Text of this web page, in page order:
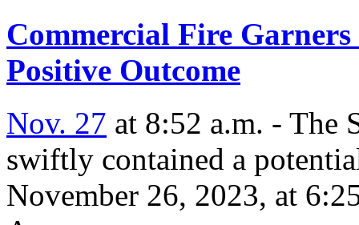
Commercial Fire
Positive Outcome
Nov. 27 at 8:52 a.m. - The
swiftly contained a
November 26, 2023, at